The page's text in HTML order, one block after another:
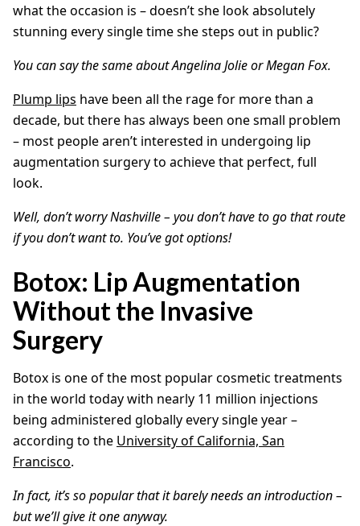
what the occasion is – doesn’t she look absolutely
stunning every single time she steps out in public?
You can say the same about Angelina Jolie or Megan Fox.
Plump lips have been all the rage for more than a
decade, but there has always been one small problem
– most people aren’t interested in undergoing lip
augmentation surgery to achieve that perfect, full
look.
Well, don’t worry Nashville – you don’t have to go that route
if you don’t want to. You’ve got options!
Botox: Lip Augmentation
Without the Invasive
Surgery
Botox is one of the most popular cosmetic treatments
in the world today with nearly 11 million injections
being administered globally every single year –
according to the University of California, San
Francisco.
In fact, it’s so popular that it barely needs an introduction –
but we’ll give it one anyway.